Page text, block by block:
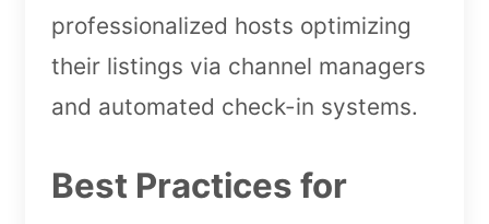
professionalized hosts optimizing
their listings via channel managers
and automated check-in systems.
Best Practices for